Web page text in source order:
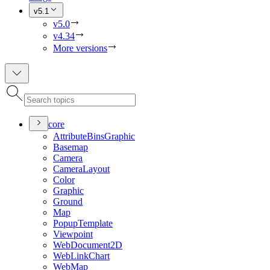
v5.1
v5.0
v4.34
More versions
core
AttributeBinsGraphic
Basemap
Camera
CameraLayout
Color
Graphic
Ground
Map
PopupTemplate
Viewpoint
WebDocument2D
WebLinkChart
WebMap